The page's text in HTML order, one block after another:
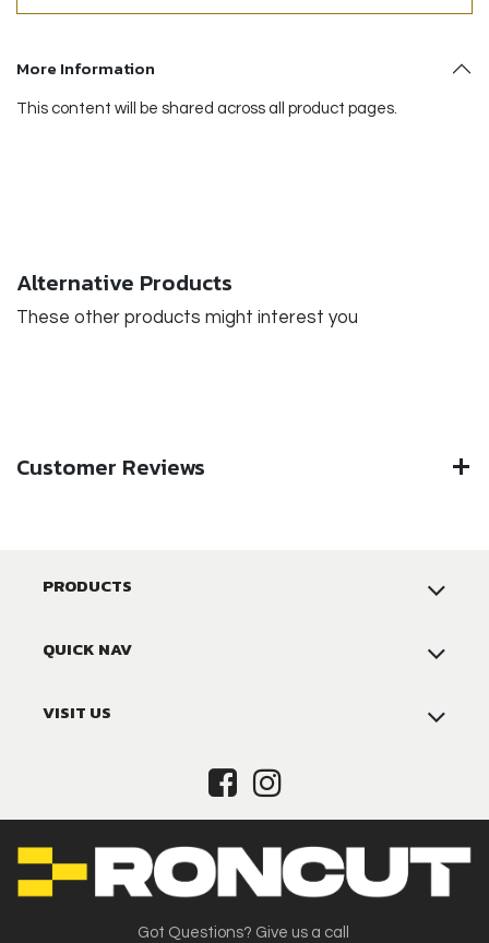
More Information
This content will be shared across all product pages.
Alternative Products
These other products might interest you
Customer Reviews
PRODUCTS
QUICK NAV
VISIT US
Got Questions? Give us a call